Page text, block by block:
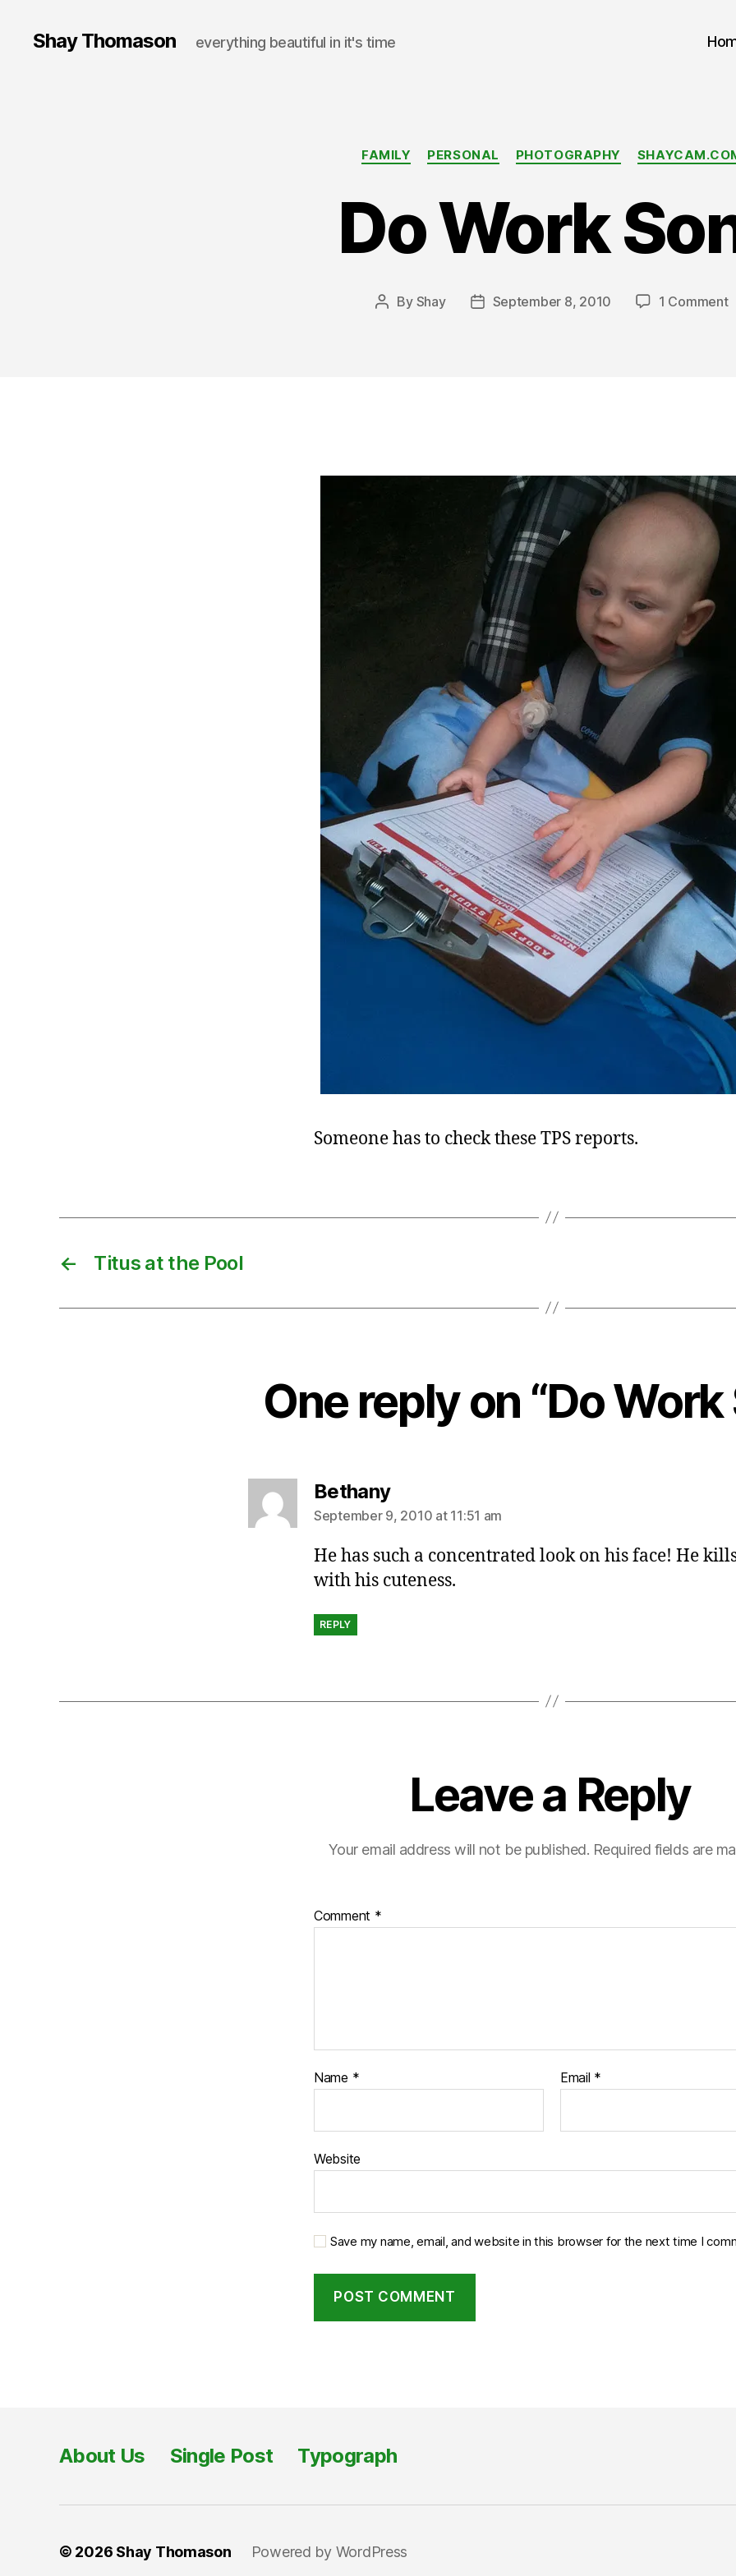
Shay Thomason everything beautiful in it's time
Categories
FAMILY PERSONAL PHOTOGRAPHY
Do Work
Post
By Shay
PostSeptember 8, 2010 1 Comment
Someone has to check these TPS reports.
← Titus at the Pool
One reply on “Do Work
Bethanysays:
September 9, 2010 at 11:51 am
He has such a concentrated look on his face! He
with his cuteness.
REPLY
Leave a Reply
Your email address will not be published. Required fields are
Comment *
Name * Email *
Website
Save my name, email, and website in this browser for the next time I
About Us Single Post Typograph
© 2026 Shay Thomason Powered by WordPress